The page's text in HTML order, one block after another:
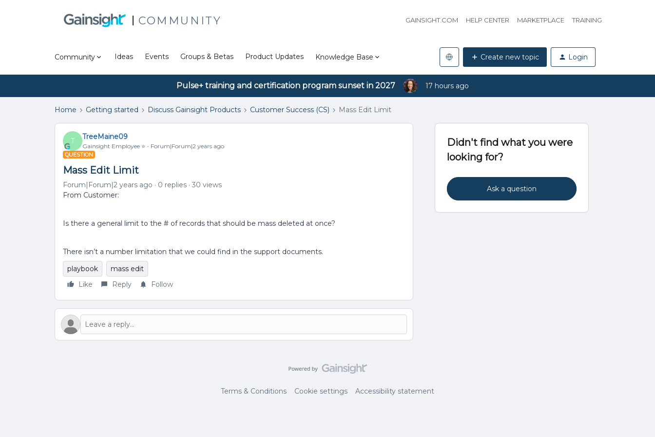
COMMUNITY GAINSIGHT.COM HELP CENTER MARKETPLACE TRAINING
Community Ideas Events Groups & Betas Product Updates Knowledge Base Create new topic Login
Pulse+ training and certification program sunset in 2027 17 hours ago
Home Getting started Discuss Gainsight Products Customer Success (CS) Mass Edit Limit
T
TreeMaine09
Gainsight Employee ⭐️ Forum|Forum|2 years ago
QUESTION
Mass Edit Limit
Forum|Forum|2 years ago 0 replies
30 views
From Customer:
Is there a general limit to the # of records that should be mass deleted at once?
There isn’t a number limitation that we could find in the support documents.
playbook
mass edit
Like
Reply Follow
Didn't find what you were
looking for?
Ask a question
Terms & Conditions Cookie settings Accessibility statement